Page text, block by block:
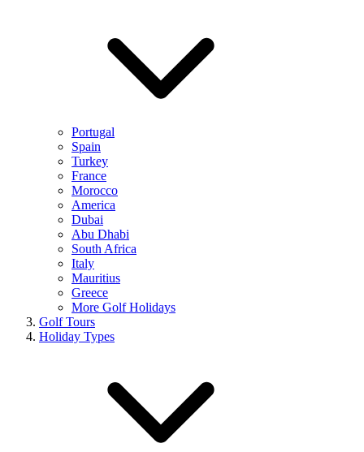
Portugal
Spain
Turkey
France
Morocco
America
Dubai
Abu Dhabi
South Africa
Italy
Mauritius
Greece
More Golf Holidays
Golf Tours
Holiday Types